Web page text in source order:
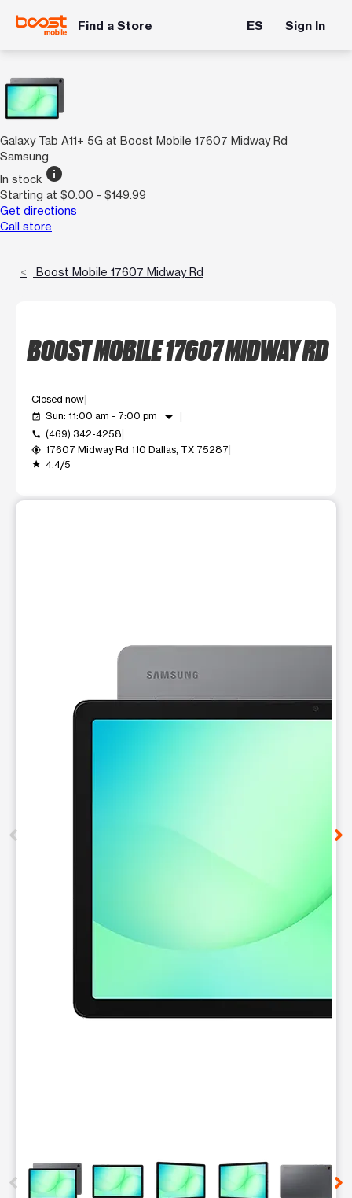
Find a Store ES Sign In
Galaxy Tab A11+ 5G at Boost Mobile 17607 Midway Rd
Samsung
In stock info
Starting at $0.00 - $149.99
Get directions
Call store
Boost Mobile 17607 Midway Rd
BOOST MOBILE 17607 MIDWAY RD
Closed now
event_available Sun: 11:00 am - 7:00 pm arrow_drop_down
call (469) 342-4258
my_location 17607 Midway Rd 110 Dallas, TX 75287
grade 4.4/5